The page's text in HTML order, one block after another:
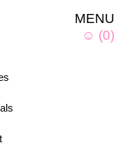
MENU
☺ (0)